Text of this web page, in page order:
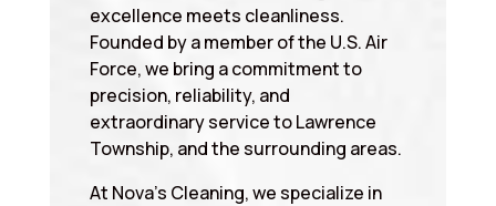
excellence meets cleanliness.
Founded by a member of the U.S. Air
Force, we bring a commitment to
precision, reliability, and
extraordinary service to Lawrence
Township, and the surrounding areas.
At Nova’s Cleaning, we specialize in